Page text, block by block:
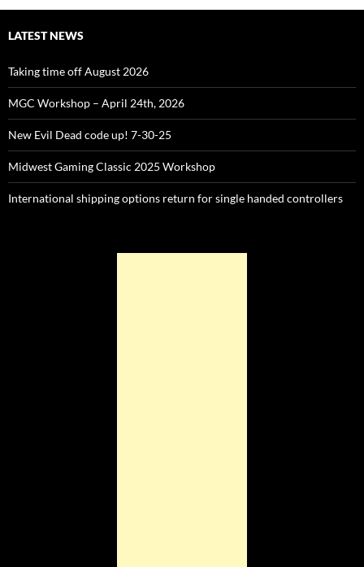
LATEST NEWS
Taking time off August 2026
MGC Workshop – April 24th, 2026
New Evil Dead code up! 7-30-25
Midwest Gaming Classic 2025 Workshop
International shipping options return for single handed controllers